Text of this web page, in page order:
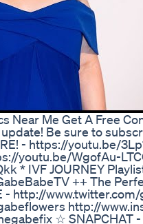
Near Me Get A Free
Be sure to
- https://youtu.be/
youtu.be/WgofAu-
* IVF JOURNEY
++ The
- http://
http://
☆ SNAPCHAT